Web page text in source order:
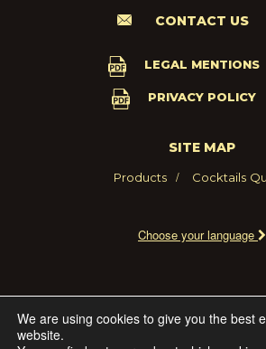
CONTACT US
LEGAL MENTIONS
PRIVACY POLICY
SITE MAP
Products Cocktails
Choose your language
We are using cookies to give you the best
website.